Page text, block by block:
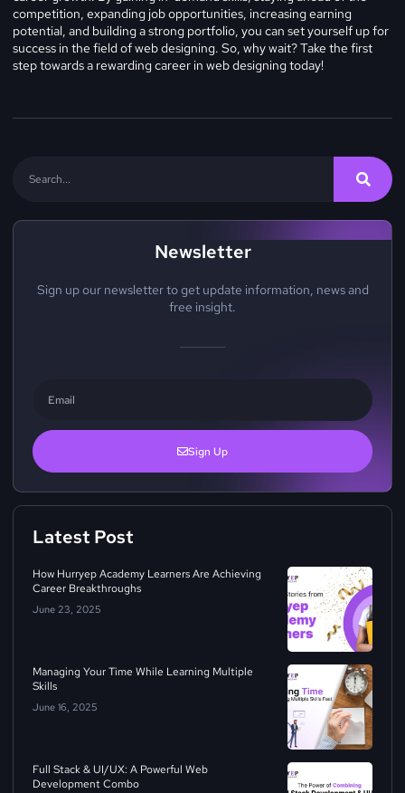
competition, expanding job opportunities, increasing earning
potential, and building a strong portfolio, you can set yourself up for
success in the field of web designing. So, why wait? Take the first
step towards a rewarding career in web designing today!
Newsletter
Sign up our newsletter to get update information, news and
free insight.
Sign Up
Latest Post
How Hurryep Academy Learners Are Achieving
Career Breakthroughs
June 23, 2025
Managing Your Time While Learning Multiple
Skills
June 16, 2025
Full Stack & UI/UX: A Powerful Web
Development Combo